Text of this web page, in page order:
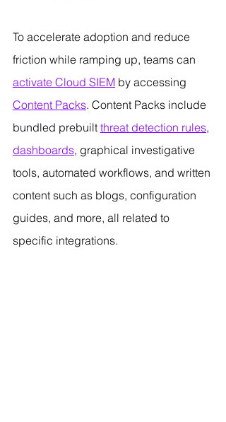
To accelerate adoption and reduce
friction while ramping up, teams can
activate Cloud SIEM by accessing
Content Packs. Content Packs include
bundled prebuilt threat detection rules,
dashboards, graphical investigative
tools, automated workflows, and written
content such as blogs, configuration
guides, and more, all related to
specific integrations.